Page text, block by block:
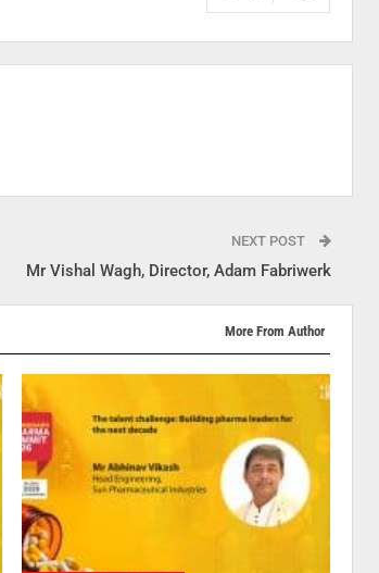
NEXT POST
Mr Vishal Wagh, Director, Adam Fabriwerk
More From Author